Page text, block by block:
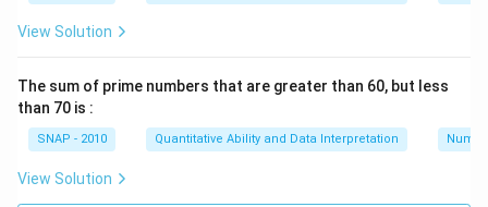
View Solution
The sum of prime numbers that are greater than 60, but less
than 70 is :
SNAP - 2010 Quantitative Ability and Data Interpretation
View Solution